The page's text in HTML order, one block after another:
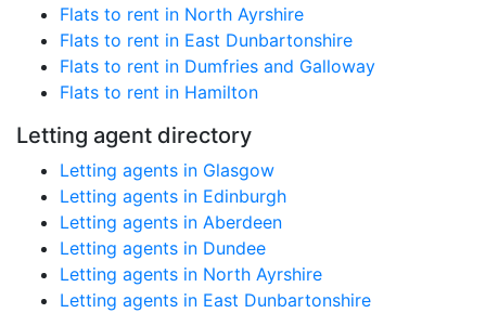
Flats to rent in North Ayrshire
Flats to rent in East Dunbartonshire
Flats to rent in Dumfries and Galloway
Flats to rent in Hamilton
Letting agent directory
Letting agents in Glasgow
Letting agents in Edinburgh
Letting agents in Aberdeen
Letting agents in Dundee
Letting agents in North Ayrshire
Letting agents in East Dunbartonshire